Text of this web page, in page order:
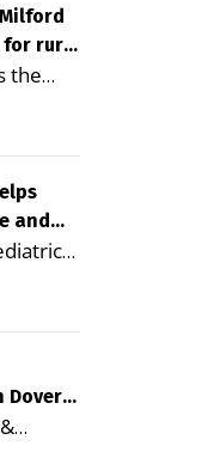
for rural
the
to
new
care
and
can
Dover